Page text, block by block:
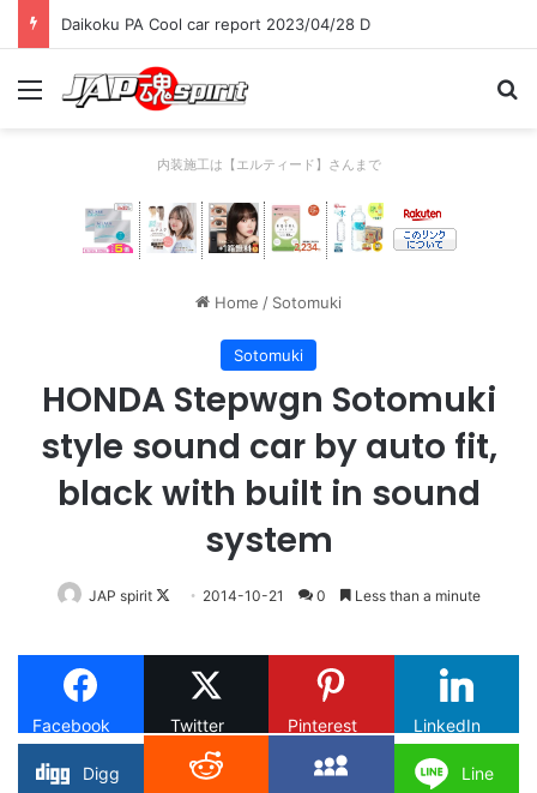
Daikoku PA Cool car report 2023/04/28 C
Menu
内装施工は【エルティード】さんまで
Home / Sotomuki
Sotomuki
HONDA Stepwgn Sotomuki
style sound car by auto fit,
black with built in sound
system
JAP spirit
Follow
X
2014-10-21 0 Less than a minute
Facebook Twitter Pinterest LinkedIn
Digg
Line